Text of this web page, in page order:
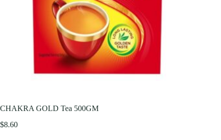
CHAKRA GOLD Tea 500GM
$8.60